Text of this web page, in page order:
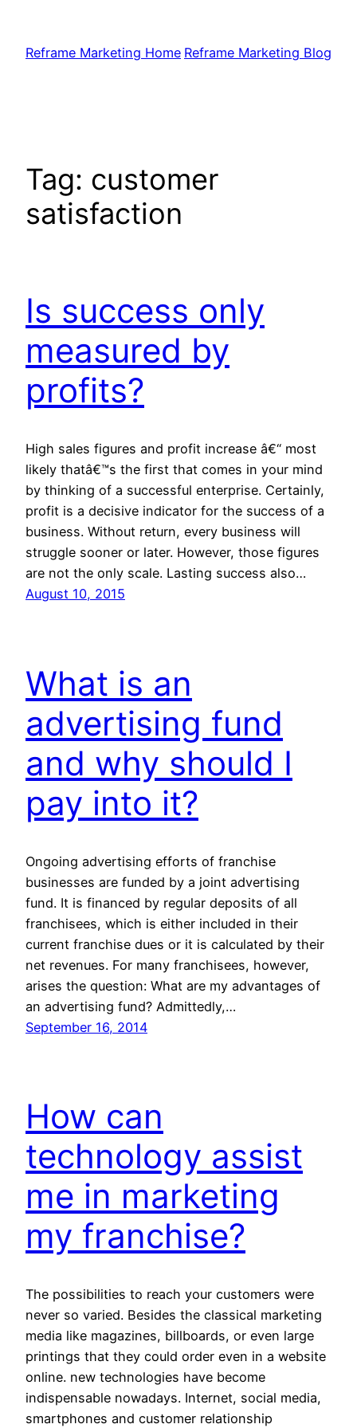
content
Reframe Marketing Home Reframe Marketing Blog
Tag: customer
satisfaction
Is success only
measured by
profits?
High sales figures and profit increase â€“ most
likely thatâ€™s the first that comes in your mind
by thinking of a successful enterprise. Certainly,
profit is a decisive indicator for the success of a
business. Without return, every business will
struggle sooner or later. However, those figures
are not the only scale. Lasting success also…
August 10, 2015
What is an
advertising fund
and why should I
pay into it?
Ongoing advertising efforts of franchise
businesses are funded by a joint advertising
fund. It is financed by regular deposits of all
franchisees, which is either included in their
current franchise dues or it is calculated by their
net revenues. For many franchisees, however,
arises the question: What are my advantages of
an advertising fund? Admittedly,…
September 16, 2014
How can
technology assist
me in marketing
my franchise?
The possibilities to reach your customers were
never so varied. Besides the classical marketing
media like magazines, billboards, or even large
printings that they could order even in a website
online. new technologies have become
indispensable nowadays. Internet, social media,
smartphones and customer relationship